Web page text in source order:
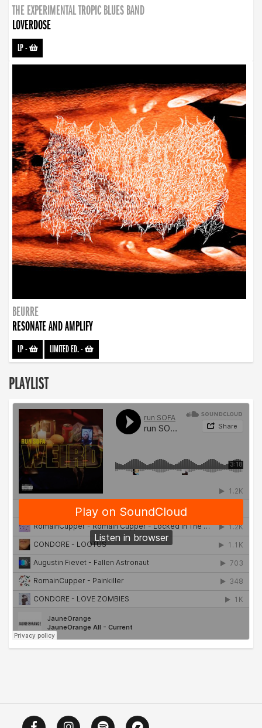
THE EXPERIMENTAL TROPIC BLUES BAND
LOVERDOSE
LP-
BEURRE
RESONATE AND AMPLIFY
LP- LIMITED ED.-
PLAYLIST